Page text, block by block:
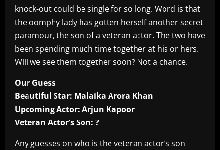
knock-out could be single for so long. Word is that
the oomphy lady has gotten herself another secret
paramour, the son of a veteran actor. The two have
been spending much time together at his or hers.
Will we see them together soon? Not a chance.
Our Guess
Beautiful Star: Malaika Arora Khan
Upcoming Actor: Arjun Kapoor
Veteran Actor’s Son: ?
Any guesses on who is the veteran actor’s son